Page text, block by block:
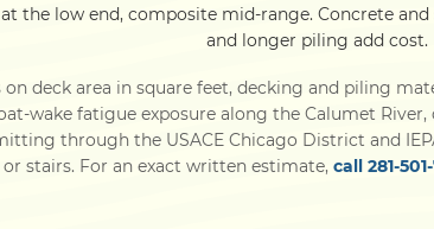
the low end, composite mid-range. Concrete
and longer piling add cost.
deck area in square feet, decking and piling
wake fatigue exposure along the Calumet
through the USACE Chicago District and
stairs. For an exact written estimate,call 281-